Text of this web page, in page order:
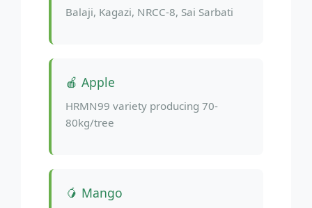
Balaji, Kagazi, NRCC-8, Sai Sarbati
🍎 Apple
HRMN99 variety producing 70-
80kg/tree
🥭 Mango